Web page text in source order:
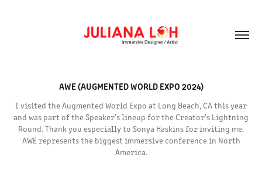
AWE (AUGMENTED WORLD EXPO 2024)
I visited the Augmented World Expo at Long Beach, CA this year
and was part of the Speaker's lineup for the Creator's Lightning
Round. Thank you especially to Sonya Haskins for inviting me.
AWE represents the biggest immersive conference in North
America.